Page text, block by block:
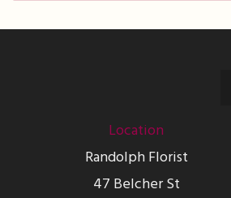
Location
Randolph Florist
47 Belcher St